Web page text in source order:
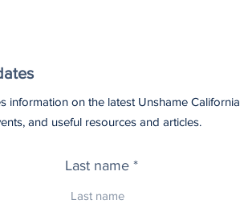
information on the latest Unshame California
and useful resources and articles.
Last name